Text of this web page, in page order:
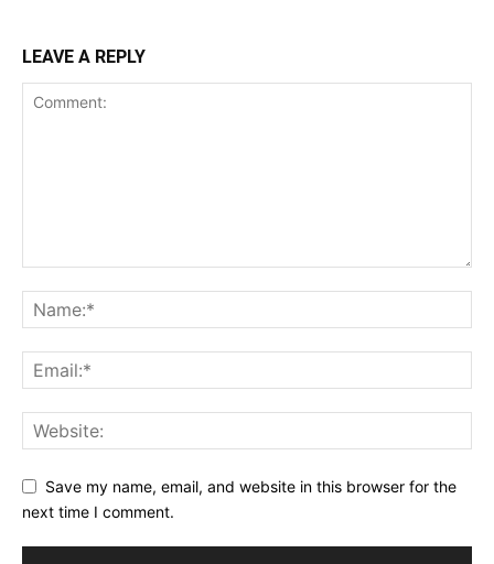
LEAVE A REPLY
Save my name, email, and website in this browser for the
next time I comment.